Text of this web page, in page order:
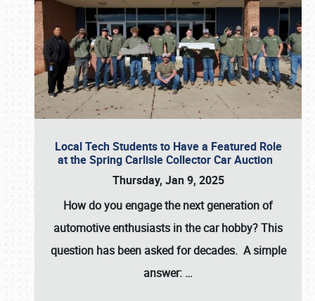
Local Tech Students to Have a Featured Role
at the Spring Carlisle Collector Car Auction
Thursday, Jan 9, 2025
How do you engage the next generation of
automotive enthusiasts in the car hobby? This
question has been asked for decades. A simple
answer: …